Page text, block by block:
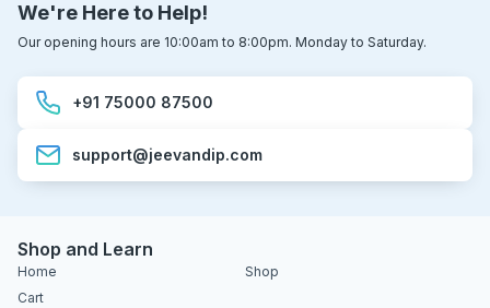
We're Here to Help!
Our opening hours are 10:00am to 8:00pm. Monday to Saturday.
+91 75000 87500
support@jeevandip.com
Shop and Learn
Home
Shop
Cart